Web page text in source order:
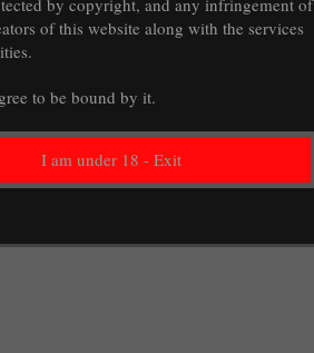
by copyright, and any infringement of
of this website along with the services
to be bound by it.